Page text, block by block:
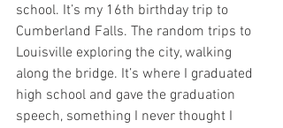
school. It’s my 16th birthday trip to
Cumberland Falls. The random trips to
Louisville exploring the city, walking
along the bridge. It’s where I graduated
high school and gave the graduation
speech, something I never thought I